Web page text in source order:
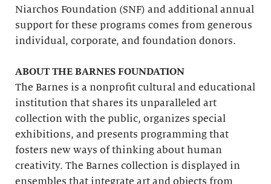
Niarchos Foundation (SNF) and additional annual
support for these programs comes from generous
individual, corporate, and foundation donors.
ABOUT THE BARNES FOUNDATION
The Barnes is a nonprofit cultural and educational
institution that shares its unparalleled art
collection with the public, organizes special
exhibitions, and presents programming that
fosters new ways of thinking about human
creativity. The Barnes collection is displayed in
ensembles that integrate art and objects from